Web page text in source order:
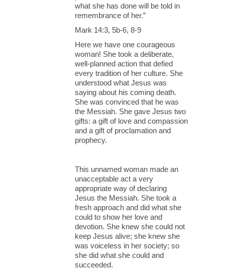
what she has done will be told in
remembrance of her.”
Mark 14:3, 5b-6, 8-9
Here we have one courageous
woman! She took a deliberate,
well-planned action that defied
every tradition of her culture. She
understood what Jesus was
saying about his coming death.
She was convinced that he was
the Messiah. She gave Jesus two
gifts: a gift of love and compassion
and a gift of proclamation and
prophecy.
This unnamed woman made an
unacceptable act a very
appropriate way of declaring
Jesus the Messiah. She took a
fresh approach and did what she
could to show her love and
devotion. She knew she could not
keep Jesus alive; she knew she
was voiceless in her society; so
she did what she could and
succeeded.